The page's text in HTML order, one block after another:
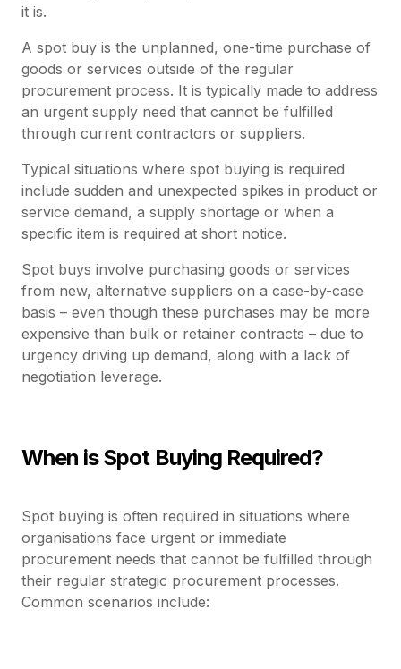
it is.
A spot buy is the unplanned, one-time purchase of
goods or services outside of the regular
procurement process. It is typically made to address
an urgent supply need that cannot be fulfilled
through current contractors or suppliers.
Typical situations where spot buying is required
include sudden and unexpected spikes in product or
service demand, a supply shortage or when a
specific item is required at short notice.
Spot buys involve purchasing goods or services
from new, alternative suppliers on a case-by-case
basis – even though these purchases may be more
expensive than bulk or retainer contracts – due to
urgency driving up demand, along with a lack of
negotiation leverage.
When is Spot Buying Required?
Spot buying is often required in situations where
organisations face urgent or immediate
procurement needs that cannot be fulfilled through
their regular strategic procurement processes.
Common scenarios include: